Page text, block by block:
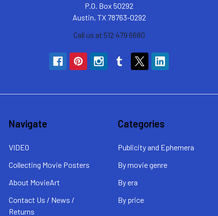
P.O. Box 50292
Austin, TX 78763-0292
Call us at 512 479 6680
Navigate
VIDEO
Collecting Movie Posters
About MovieArt
Contact Us / News /
Returns
Categories
Publicity and Ephemera
By movie genre
By era
By price